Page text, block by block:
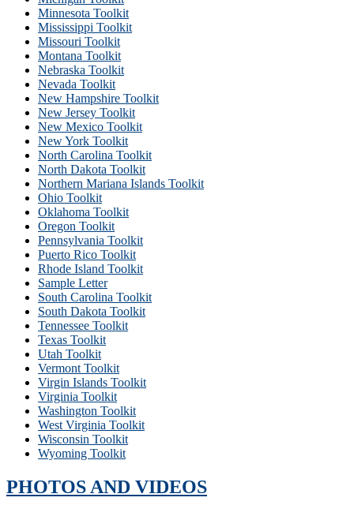
Minnesota Toolkit
Mississippi Toolkit
Missouri Toolkit
Montana Toolkit
Nebraska Toolkit
Nevada Toolkit
New Hampshire Toolkit
New Jersey Toolkit
New Mexico Toolkit
New York Toolkit
North Carolina Toolkit
North Dakota Toolkit
Northern Mariana Islands Toolkit
Ohio Toolkit
Oklahoma Toolkit
Oregon Toolkit
Pennsylvania Toolkit
Puerto Rico Toolkit
Rhode Island Toolkit
Sample Letter
South Carolina Toolkit
South Dakota Toolkit
Tennessee Toolkit
Texas Toolkit
Utah Toolkit
Vermont Toolkit
Virgin Islands Toolkit
Virginia Toolkit
Washington Toolkit
West Virginia Toolkit
Wisconsin Toolkit
Wyoming Toolkit
PHOTOS AND VIDEOS